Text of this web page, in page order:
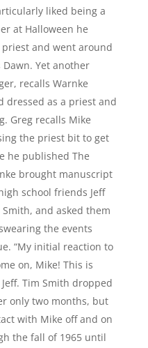
liked being a
at Halloween he
and went around
Dawn. Yet another
recalls Warnke
dressed as a priest and
Greg recalls Mike
the priest bit to get
he published The
brought manuscript
school friends Jeff
and asked them
the events
“My initial reaction to
on, Mike! This is
Jeff. Tim Smith dropped
only two months, but
with Mike off and on
the fall of 1965 until